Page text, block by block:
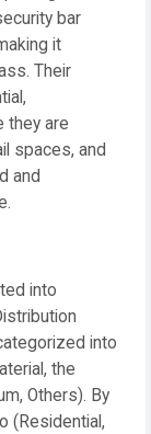
bar
it
Their
they are
spaces, and
and
into
into
the
Others). By
(Residential,